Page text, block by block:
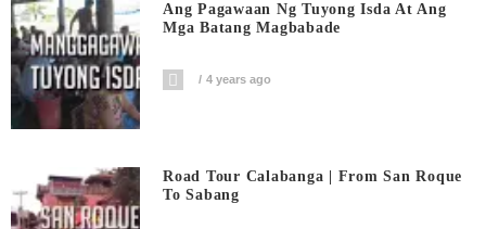
Ang Pagawaan Ng Tuyong Isda At Ang
Mga Batang Magbabade
4 years ago
Road Tour Calabanga | From San Roque
To Sabang